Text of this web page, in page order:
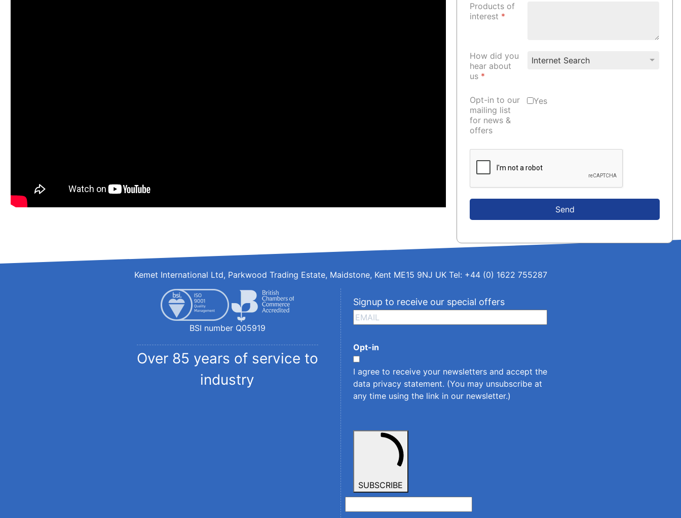
Products of
interest *
How did you
hear about
us *
Opt-in to our
mailing list
for news &
offers
Yes
Send
Kemet International Ltd, Parkwood Trading Estate, Maidstone, Kent ME15 9NJ UK Tel: +44 (0) 1622 755287
BSI number Q05919
Over 85 years of service to
industry
Signup to receive our special offers
Opt-in
I agree to receive your newsletters and accept the
data privacy statement. (You may unsubscribe at
any time using the link in our newsletter.)
SUBSCRIBE